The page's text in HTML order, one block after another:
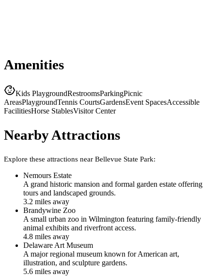
Amenities
Kids PlaygroundRestroomsParkingPicnic
AreasPlaygroundTennis CourtsGardensEvent SpacesAccessible
FacilitiesHorse StablesVisitor Center
Nearby Attractions
Explore these attractions near Bellevue State Park:
Nemours Estate
A grand historic mansion and formal garden estate offering
tours and landscaped grounds.
3.2 miles away
Brandywine Zoo
A small urban zoo in Wilmington featuring family-friendly
animal exhibits and riverfront access.
4.8 miles away
Delaware Art Museum
A major regional museum known for American art,
illustration, and sculpture gardens.
5.6 miles away